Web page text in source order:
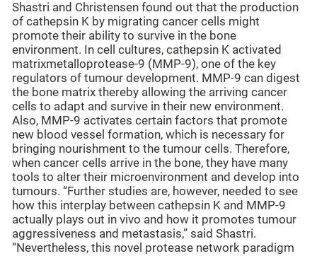
Shastri and Christensen found out that the production
of cathepsin K by migrating cancer cells might
promote their ability to survive in the bone
environment. In cell cultures, cathepsin K activated
matrixmetalloprotease-9 (MMP-9), one of the key
regulators of tumour development. MMP-9 can digest
the bone matrix thereby allowing the arriving cancer
cells to adapt and survive in their new environment.
Also, MMP-9 activates certain factors that promote
new blood vessel formation, which is necessary for
bringing nourishment to the tumour cells. Therefore,
when cancer cells arrive in the bone, they have many
tools to alter their microenvironment and develop into
tumours. “Further studies are, however, needed to see
how this interplay between cathepsin K and MMP-9
actually plays out in vivo and how it promotes tumour
aggressiveness and metastasis,” said Shastri.
“Nevertheless, this novel protease network paradigm